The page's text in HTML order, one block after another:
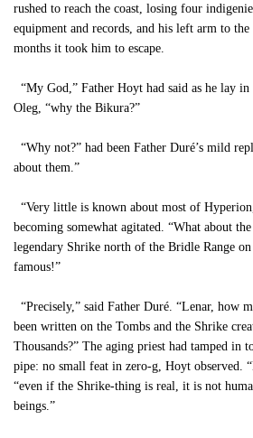
rushed to reach the coast, losing four
equipment and records, and his left arm to
months it took him to escape.
“My God,” Father Hoyt had said as he lay
Oleg, “why the Bikura?”
“Why not?” had been Father Duré’s mild
about them.”
“Very little is known about most of
becoming somewhat agitated. “What about
legendary Shrike north of the Bridle Range on
famous!”
“Precisely,” said Father Duré. “Lenar, how
been written on the Tombs and the Shrike
Thousands?” The aging priest had tamped in
pipe: no small feat in zero-g, Hoyt observed.
“even if the Shrike-thing is real, it is not
beings.”